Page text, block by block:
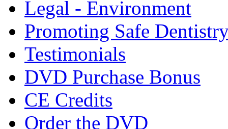
Legal - Environment
Promoting Safe
Testimonials
DVD Purchase Bonus
CE Credits
Order the DVD